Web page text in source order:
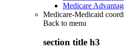
Medicare
Medicare-Medicaid
Back to menu
section title h3